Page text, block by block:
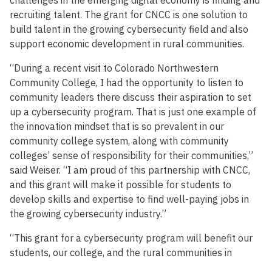
recruiting talent. The grant for CNCC is one solution to
build talent in the growing cybersecurity field and also
support economic development in rural communities.
“During a recent visit to Colorado Northwestern
Community College, I had the opportunity to listen to
community leaders there discuss their aspiration to set
up a cybersecurity program. That is just one example of
the innovation mindset that is so prevalent in our
community college system, along with community
colleges’ sense of responsibility for their communities,”
said Weiser. “I am proud of this partnership with CNCC,
and this grant will make it possible for students to
develop skills and expertise to find well-paying jobs in
the growing cybersecurity industry.”
“This grant for a cybersecurity program will benefit our
students, our college, and the rural communities in